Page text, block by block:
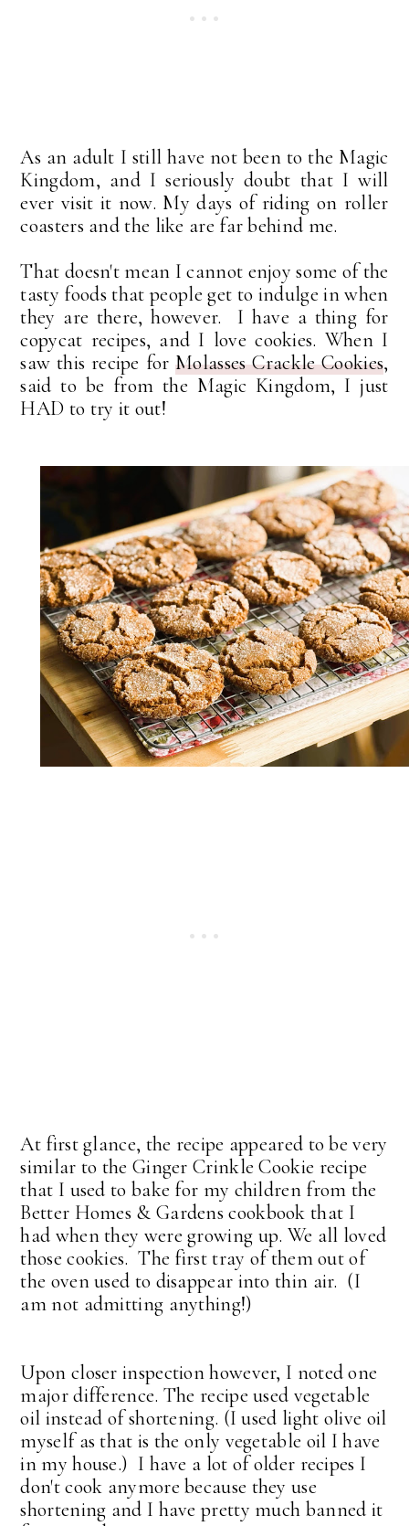
As an adult I still have not been to the Magic
Kingdom, and I seriously doubt that I will
ever visit it now. My days of riding on roller
coasters and the like are far behind me.
That doesn't mean I cannot enjoy some of the
tasty foods that people get to indulge in when
they are there, however. I have a thing for
copycat recipes, and I love cookies. When I
saw this recipe forMolasses Crackle Cookies,
said to be from the Magic Kingdom, I just
HAD to try it out!
At first glance, the recipe appeared to be very
similar to the Ginger Crinkle Cookie recipe
that I used to bake for my children from the
Better Homes & Gardens cookbook that I
had when they were growing up. We all loved
those cookies. The first tray of them out of
the oven used to disappear into thin air. (I
am not admitting anything!)
Upon closer inspection however, I noted one
major difference. The recipe used vegetable
oil instead of shortening. (I used light olive oil
myself as that is the only vegetable oil I have
in my house.) I have a lot of older recipes I
don't cook anymore because they use
shortening and I have pretty much banned it